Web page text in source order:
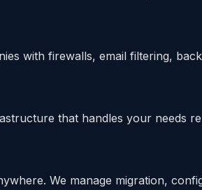
with firewalls, email filtering,
that handles your needs
We manage migration,